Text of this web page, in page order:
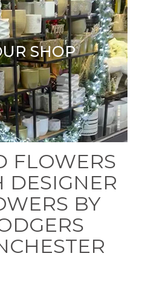
SHOP
FLOWERS
DESIGNER
BY